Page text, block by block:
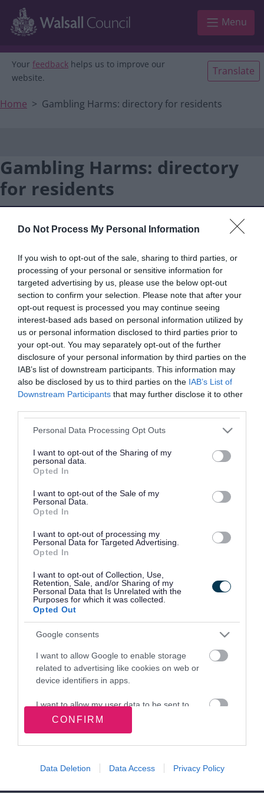
Do Not Process My Personal Information
If you wish to opt-out of the sale, sharing to third parties, or
processing of your personal or sensitive information for
targeted advertising by us, please use the below opt-out
section to confirm your selection. Please note that after your
opt-out request is processed you may continue seeing
interest-based ads based on personal information utilized by
us or personal information disclosed to third parties prior to
your opt-out. You may separately opt-out of the further
disclosure of your personal information by third parties on the
IAB’s list of downstream participants. This information may
also be disclosed by us to third parties on the IAB’s List of
Downstream Participants that may further disclose it to other
Please note that this website/app uses one or more Google
not limited to your visit or usage behaviour. You may click to
grant or deny consent to Google and its third-party tags to
use your data for below specified purposes in below Google
consent section.
Personal Data Processing Opt Outs
I want to opt-out of the Sharing of my
personal data.
Opted In
I want to opt-out of the Sale of my
Personal Data.
Opted In
I want to opt-out of processing my
Personal Data for Targeted Advertising.
Opted In
I want to opt-out of Collection, Use,
Retention, Sale, and/or Sharing of my
Personal Data that Is Unrelated with the
Purposes for which it was collected.
Opted Out
Google consents
I want to allow Google to enable storage
related to advertising like cookies on web or
device identifiers in apps.
I want to allow my user data to be sent to
Google for online advertising purposes.
related to analytics like cookies on web or
CONFIRM
Data Deletion Data Access Privacy Policy
Skip to main content
Main navigation
Menu
Your feedback helps us to improve our
website.
Translate
Home Gambling Harms: directory for residents
Gambling Harms: directory
for residents
The Gambling Harms Directory has been created to
help you to find meaningful support when you need
it most. It brings together key information and
support services to help address the impacts of
gambling.
If you're in a supportive profession, we have a
Gambling Harms Directory for Professionalsyou can
Documents
Gambling Harms Directory for Residents
HTML
Gambling Harms Directory for
Residents.pdf(PDF,147.3KB
This file may not be suitable for users of
assistive technology.
Site information
Walsall Council, Civic Centre, Darwall Street,
Follow us on social media
Facebook
X YouTubeLinked InInstagramNextdoor